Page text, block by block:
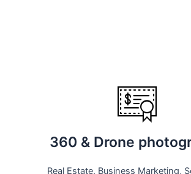
360 & Drone
Real Estate, Business Marketing,